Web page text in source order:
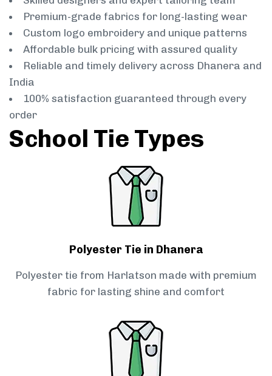
Premium-grade fabrics for long-lasting wear
Custom logo embroidery and unique patterns
Affordable bulk pricing with assured quality
Reliable and timely delivery across Dhanera and
India
100% satisfaction guaranteed through every
order
School Tie Types
Polyester Tie in Dhanera
Polyester tie from Harlatson made with premium
fabric for lasting shine and comfort